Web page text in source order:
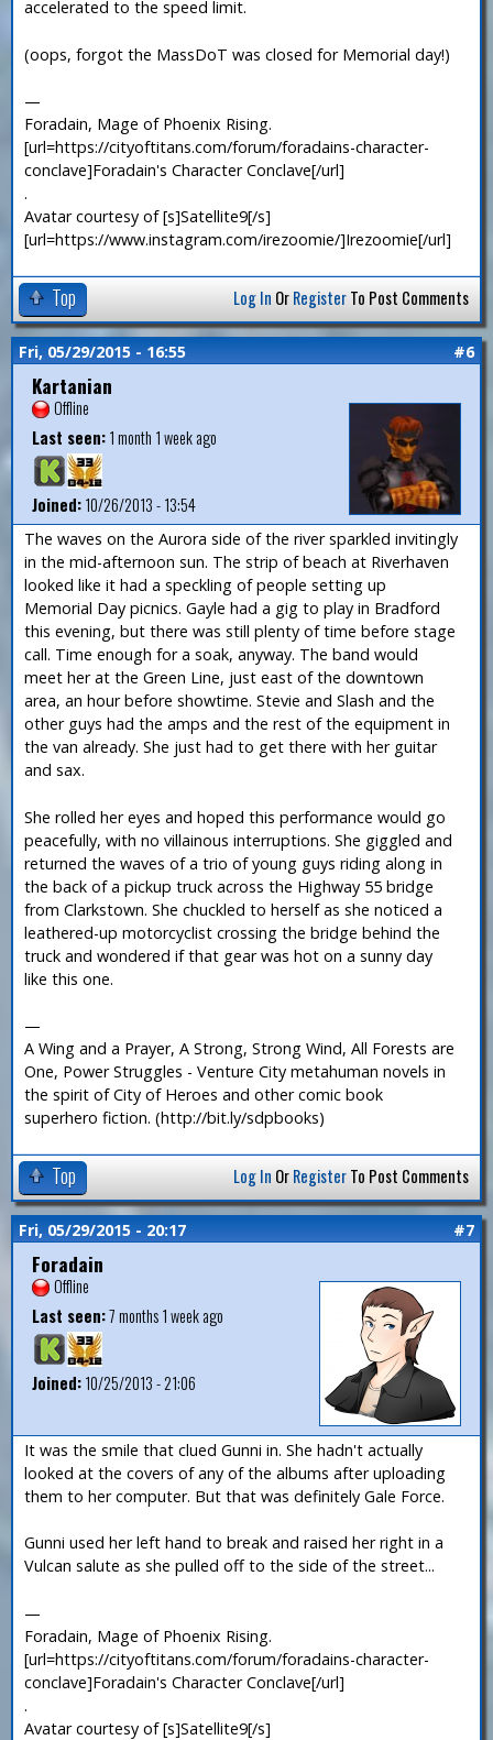
accelerated to the speed limit.
(oops, forgot the MassDoT was closed for Memorial day!)
—
Foradain, Mage of Phoenix Rising.
[url=https://cityoftitans.com/forum/foradains-character-
conclave]Foradain's Character Conclave[/url]
.
Avatar courtesy of [s]Satellite9[/s]
[url=https://www.instagram.com/irezoomie/]Irezoomie[/url]
Top Log In OrRegisterTo Post Comments
Fri, 05/29/2015 - 16:55 #6
Kartanian
Offline
Last seen:1 month 1 week ago
Joined:10/26/2013 - 13:54
The waves on the Aurora side of the river sparkled invitingly
in the mid-afternoon sun. The strip of beach at Riverhaven
looked like it had a speckling of people setting up
Memorial Day picnics. Gayle had a gig to play in Bradford
this evening, but there was still plenty of time before stage
call. Time enough for a soak, anyway. The band would
meet her at the Green Line, just east of the downtown
area, an hour before showtime. Stevie and Slash and the
other guys had the amps and the rest of the equipment in
the van already. She just had to get there with her guitar
and sax.
She rolled her eyes and hoped this performance would go
peacefully, with no villainous interruptions. She giggled and
returned the waves of a trio of young guys riding along in
the back of a pickup truck across the Highway 55 bridge
from Clarkstown. She chuckled to herself as she noticed a
leathered-up motorcyclist crossing the bridge behind the
truck and wondered if that gear was hot on a sunny day
like this one.
—
A Wing and a Prayer, A Strong, Strong Wind, All Forests are
One, Power Struggles - Venture City metahuman novels in
the spirit of City of Heroes and other comic book
superhero fiction. (http://bit.ly/sdpbooks)
Top Log In OrRegisterTo Post Comments
Fri, 05/29/2015 - 20:17 #7
Foradain
Offline
Last seen:7 months 1 week ago
Joined:10/25/2013 - 21:06
It was the smile that clued Gunni in. She hadn't actually
looked at the covers of any of the albums after uploading
them to her computer. But that was definitely Gale Force.
Gunni used her left hand to break and raised her right in a
Vulcan salute as she pulled off to the side of the street...
—
Foradain, Mage of Phoenix Rising.
[url=https://cityoftitans.com/forum/foradains-character-
conclave]Foradain's Character Conclave[/url]
.
Avatar courtesy of [s]Satellite9[/s]